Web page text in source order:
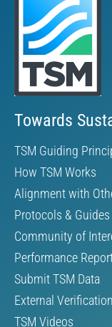
Towards
TSM Guiding
How TSM Works
Alignment with
Protocols & Guides
Community of
Performance
Submit TSM Data
External Verification
TSM Videos